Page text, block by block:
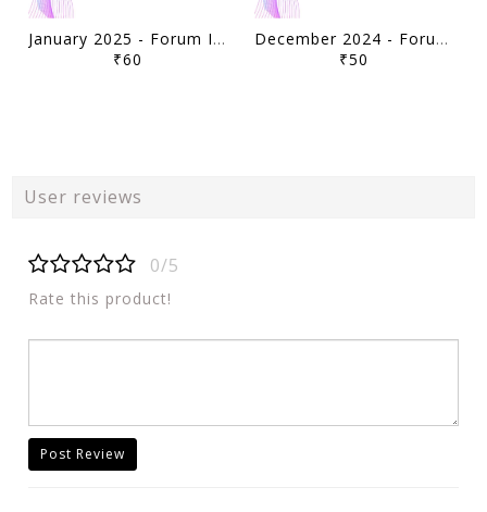
January 2025 - Forum IAS 10pm Current Affairs Quiz Compilation - [B/W PRINTOUT]
₹60
December 2024 - Forum IAS 10pm Current Affairs Quiz Compilation - [B/W PRINTOUT]
₹50
User reviews
0/5
Rate this product!
Post Review